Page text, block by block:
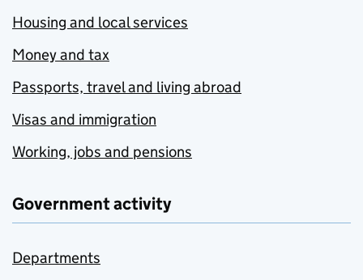
Housing and local services
Money and tax
Passports, travel and living abroad
Visas and immigration
Working, jobs and pensions
Government activity
Departments